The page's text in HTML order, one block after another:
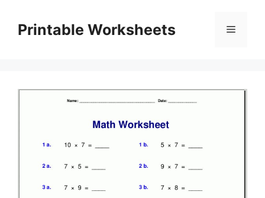
contentPrintable Worksheets Menu